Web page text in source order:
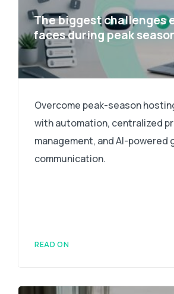
The biggest challenges
faces during peak
Overcome peak-season
with automation, centralized
management, and AI-powered
communication.
READ ON